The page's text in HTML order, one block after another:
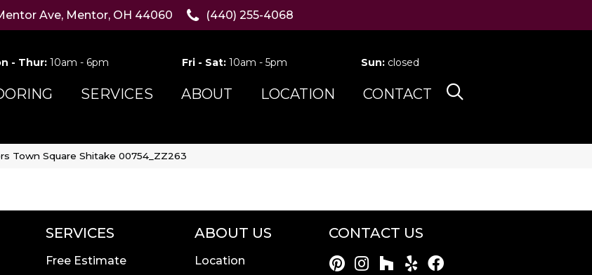
Ave, Mentor, OH 44060 (440) 255-4068
- Thur: 10am - 6pm Fri - Sat:10am - 5pm Sun: closed
SERVICES ABOUT LOCATION CONTACT
Town Square Shitake 00754_ZZ263
SERVICES
Free Estimate
ABOUT US
Location
CONTACT US